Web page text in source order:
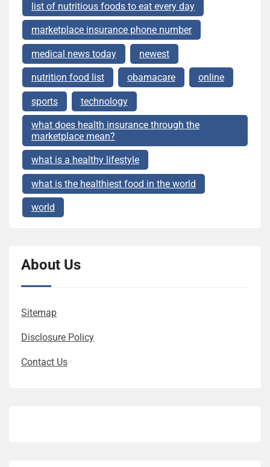
list of nutritious foods to eat every day
marketplace insurance phone number
medical news today newest
nutrition food list obamacare online
sports technology
what does health insurance through the
marketplace mean?
what is a healthy lifestyle
what is the healthiest food in the world
world
About Us
Sitemap
Disclosure Policy
Contact Us